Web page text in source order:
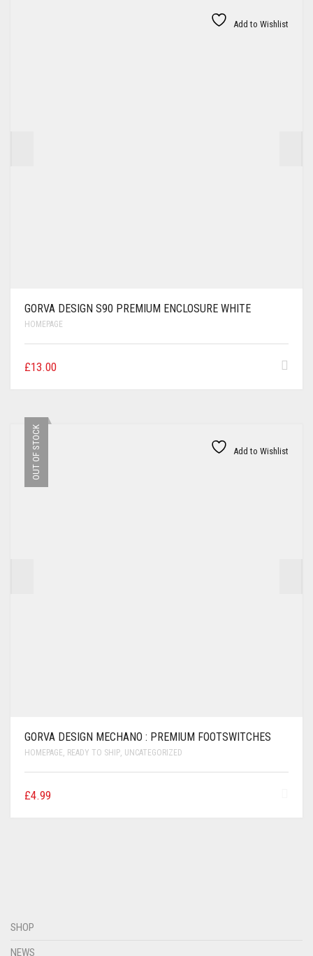
Add to Wishlist
GORVA DESIGN S90 PREMIUM ENCLOSURE WHITE
HOMEPAGE
£13.00
OUT OF STOCK Add to Wishlist
GORVA DESIGN MECHANO : PREMIUM FOOTSWITCHES
HOMEPAGE, READY TO SHIP, UNCATEGORIZED
£4.99
SHOP
NEWS